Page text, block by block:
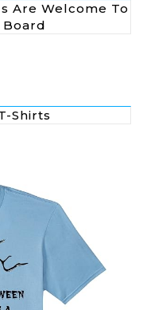
Are Welcome To
Shirts